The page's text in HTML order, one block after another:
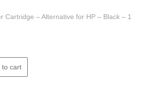
Cartridge – Alternative for HP – Black – 1
to cart